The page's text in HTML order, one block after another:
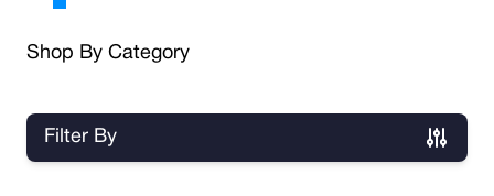
Shop By Category
Filter By